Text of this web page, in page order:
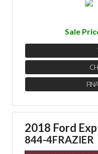
Sale
2018 Ford
844-4FRAZIER